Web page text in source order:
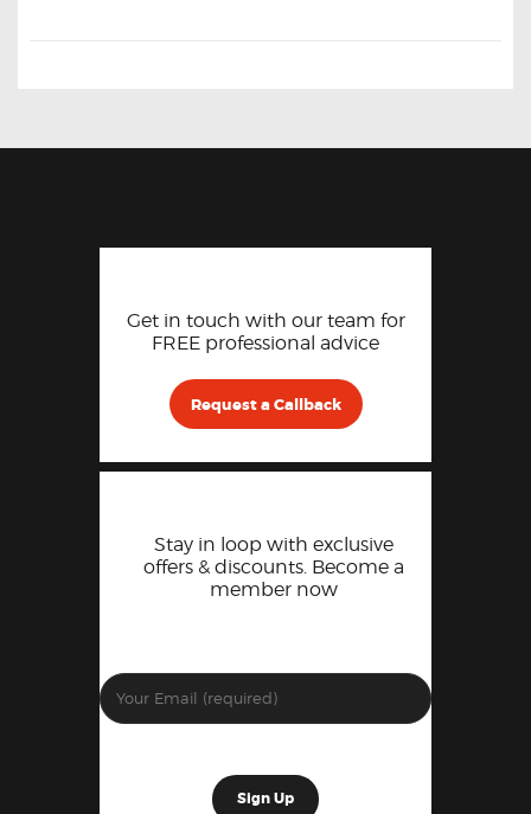
Get in touch with our team for
FREE professional advice
Request a Callback
Stay in loop with exclusive
offers & discounts. Become a
member now